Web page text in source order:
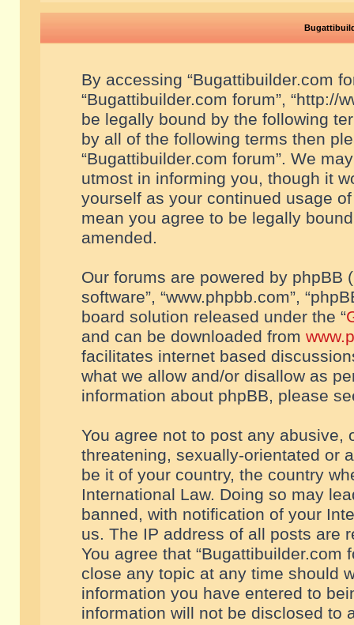
By accessing “Bugattibuilder.com
“Bugattibuilder.com forum”, “http://
be legally bound by the following
by all of the following terms then
“Bugattibuilder.com forum”. We
utmost in informing you, though it
yourself as your continued usage
mean you agree to be legally
amended.
Our forums are powered by phpBB
software”, “www.phpbb.com”,
board solution released under the “
and can be downloaded from
facilitates internet based
what we allow and/or disallow as
information about phpBB, please
You agree not to post any abusive,
threatening, sexually-orientated or
be it of your country, the country
International Law. Doing so may
banned, with notification of your
us. The IP address of all posts are
You agree that “Bugattibuilder.com
close any topic at any time should
information you have entered to
information will not be disclosed to